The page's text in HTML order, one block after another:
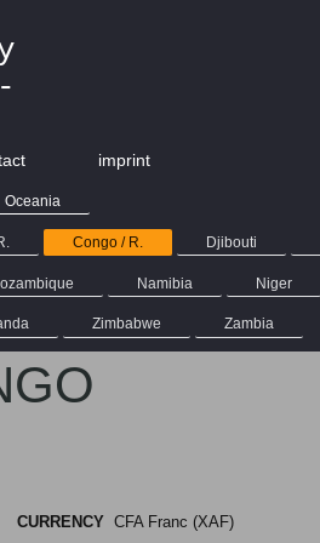
imprint
Oceania
Congo / R. Djibouti
Namibia Niger
Zimbabwe Zambia
CURRENCY CFA Franc (XAF)